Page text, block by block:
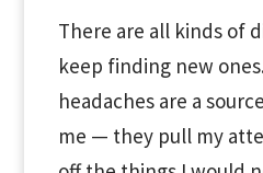
There are all kinds of
keep finding new
headaches are a
me — they pull my